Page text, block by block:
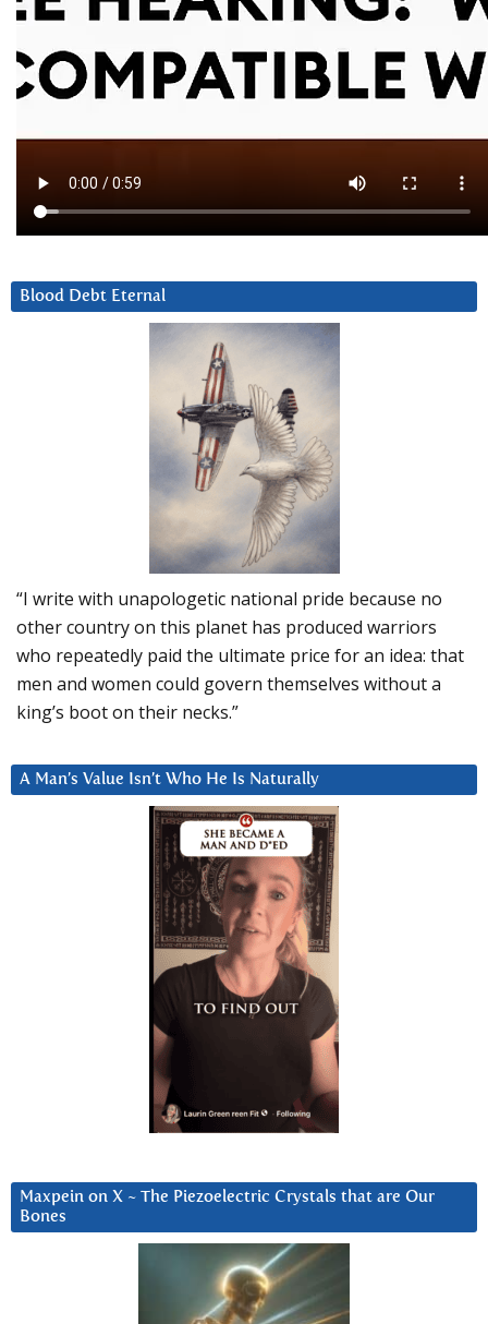
Blood Debt Eternal
“I write with unapologetic national pride because no
other country on this planet has produced warriors
who repeatedly paid the ultimate price for an idea: that
men and women could govern themselves without a
king’s boot on their necks.”
A Man’s Value Isn’t Who He Is Naturally
Maxpein on X ~ The Piezoelectric Crystals that are Our
Bones